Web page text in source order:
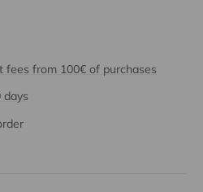
fees from 100€ of purchases
days